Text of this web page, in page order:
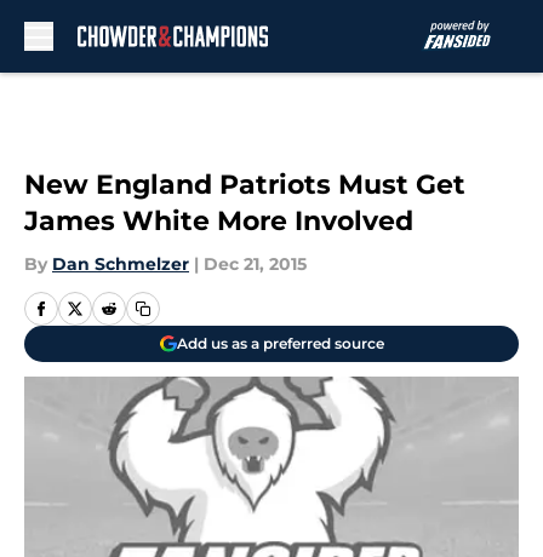
New England Patriots Must Get
James White More Involved
By Dan Schmelzer | Dec 21, 2015
Add us as a preferred source